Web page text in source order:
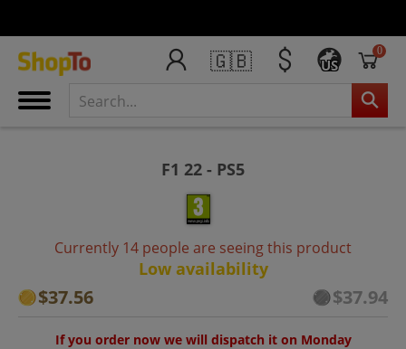
🇬🇧 US
0
F1 22 - PS5
Currently 14 people are seeing this product
Low availability
$37.56 $37.94
If you order now we will dispatch it on Monday